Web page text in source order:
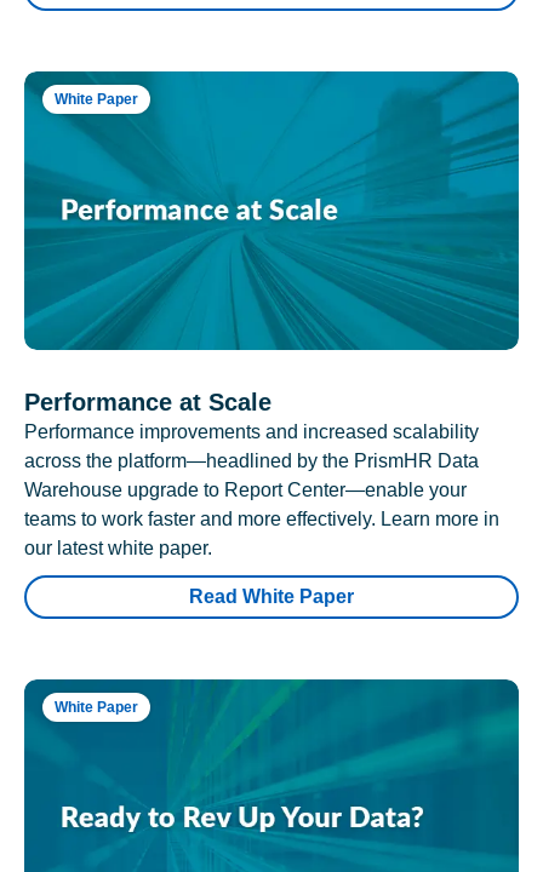
White Paper
Performance at Scale
Performance improvements and increased scalability
across the platform—headlined by the PrismHR Data
Warehouse upgrade to Report Center—enable your
teams to work faster and more effectively. Learn more in
our latest white paper.
Read White Paper
White Paper